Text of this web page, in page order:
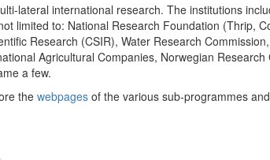
lateral international research. The institutions
limited to: National Research Foundation (Thrip,
Research (CSIR), Water Research
Agricultural Companies, Norwegian
a few.
the webpages of the various sub-programmes